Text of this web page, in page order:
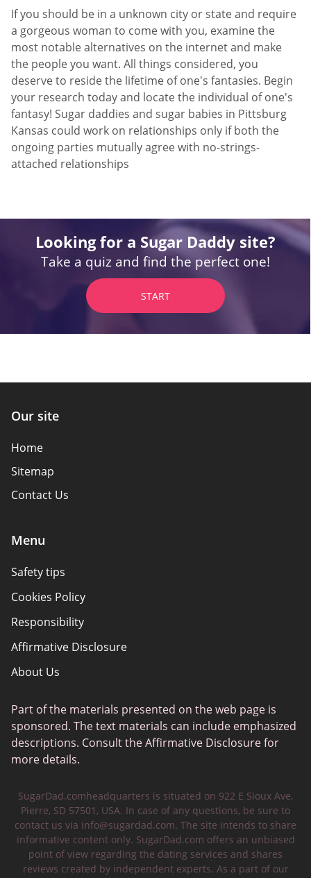
If you should be in a unknown city or state and require
a gorgeous woman to come with you, examine the
most notable alternatives on the internet and make
the people you want. All things considered, you
deserve to reside the lifetime of one's fantasies. Begin
your research today and locate the individual of one's
fantasy! Sugar daddies and sugar babies in Pittsburg
Kansas could work on relationships only if both the
ongoing parties mutually agree with no-strings-
attached relationships
Looking for a Sugar Daddy site?
Take a quiz and find the perfect one!
START
Our site
Home
Sitemap
Contact Us
Menu
Safety tips
Cookies Policy
Responsibility
Affirmative Disclosure
About Us
Part of the materials presented on the web page is
sponsored. The text materials can include emphasized
descriptions. Consult the Affirmative Disclosure for
more details.
SugarDad.comheadquarters is situated on 922 E Sioux Ave,
Pierre, SD 57501, USA. In case of any questions, be sure to
contact us via info@sugardad.com. The site intends to share
informative content only. SugarDad.com offers an unbiased
point of view regarding the dating services and shares
reviews created by independent experts. As a part of our